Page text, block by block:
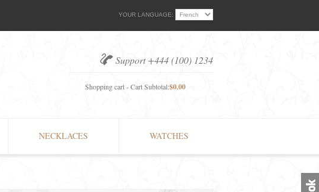
YOUR LANGUAGE:
Support +444 (100) 1234
Shopping cart - Cart Subtotal:$0.00
NECKLACES WATCHES